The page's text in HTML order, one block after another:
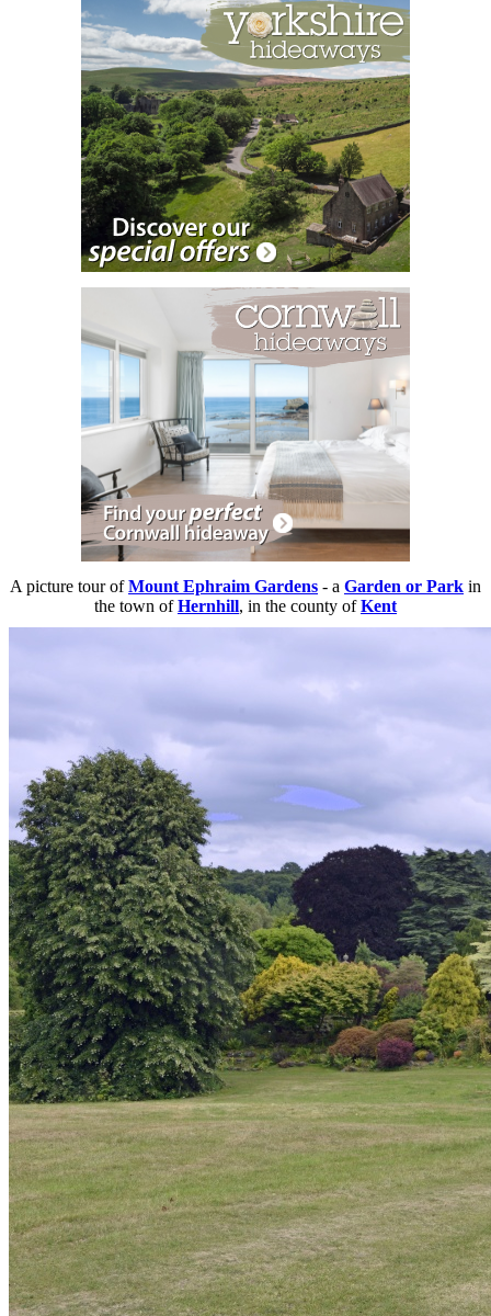
A picture tour ofMount Ephraim Gardens - a Garden or Park in
the town ofHernhill, in the county ofKent